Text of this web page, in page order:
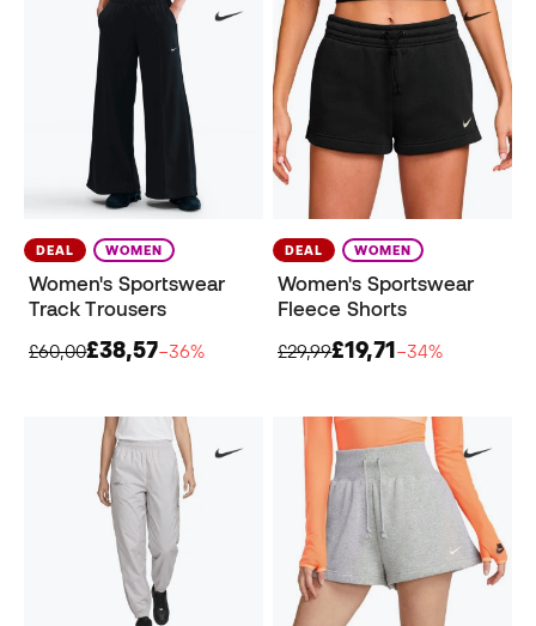
DEAL WOMEN
Women's Sportswear
Track Trousers
£60,00£38,57−36%
DEAL WOMEN
Women's Sportswear
Fleece Shorts
£29,99£19,71−34%